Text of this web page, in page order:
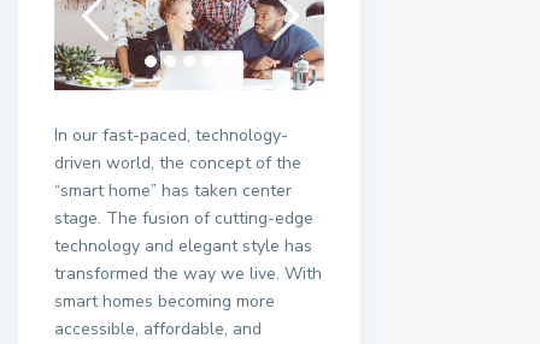
In our fast-paced, technology-
driven world, the concept of the
“smart home” has taken center
stage. The fusion of cutting-edge
technology and elegant style has
transformed the way we live. With
smart homes becoming more
accessible, affordable, and